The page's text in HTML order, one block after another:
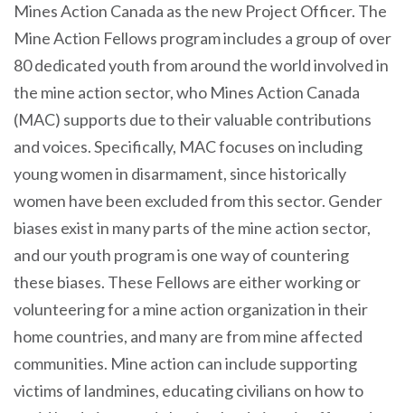
Mines Action Canada as the new Project Officer. The
Mine Action Fellows program includes a group of over
80 dedicated youth from around the world involved in
the mine action sector, who Mines Action Canada
(MAC) supports due to their valuable contributions
and voices. Specifically, MAC focuses on including
young women in disarmament, since historically
women have been excluded from this sector. Gender
biases exist in many parts of the mine action sector,
and our youth program is one way of countering
these biases. These Fellows are either working or
volunteering for a mine action organization in their
home countries, and many are from mine affected
communities. Mine action can include supporting
victims of landmines, educating civilians on how to